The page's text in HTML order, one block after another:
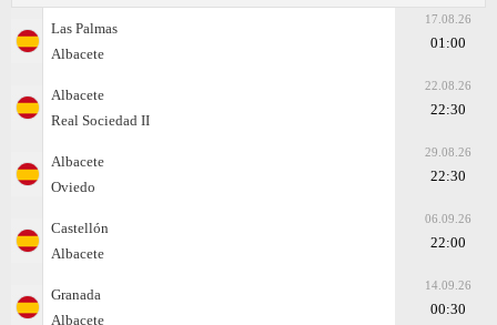
Las Palmas
Albacete
17.08.26
01:00
Albacete
Real Sociedad II
22.08.26
22:30
Albacete
Oviedo
29.08.26
22:30
Castellón
Albacete
06.09.26
22:00
Granada
Albacete
14.09.26
00:30